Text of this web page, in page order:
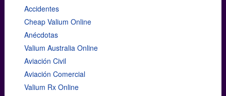
Accidentes
Cheap Valium Online
Anécdotas
Valium Australia Online
Aviación Civil
Aviación Comercial
Valium Rx Online